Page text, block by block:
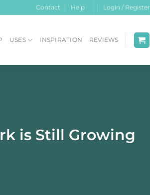
Contact Help Login / Register
USES INSPIRATION REVIEWS
is Still Growing